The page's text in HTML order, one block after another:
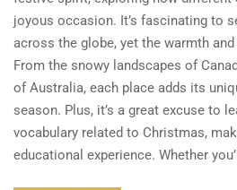
joyous occasion. It’s fascinating to
across the globe, yet the warmth
From the snowy landscapes of
of Australia, each place adds its
season. Plus, it’s a great excuse to
vocabulary related to Christmas,
educational experience. Whether